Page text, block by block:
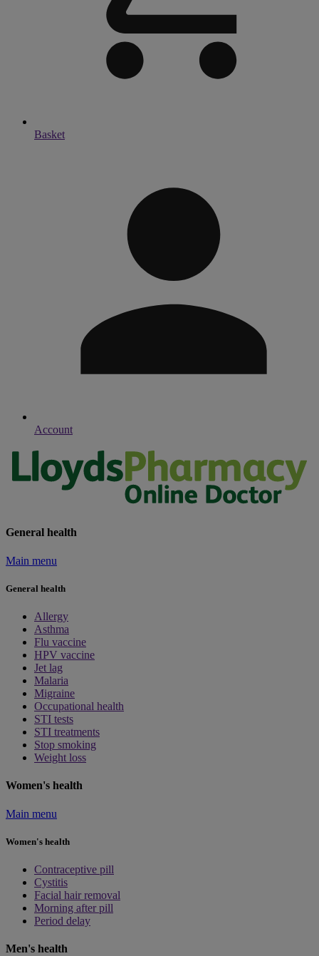
Basket
Account
General health
Main menu
General health
Allergy
Asthma
Flu vaccine
HPV vaccine
Jet lag
Malaria
Migraine
Occupational health
STI tests
STI treatments
Stop smoking
Weight loss
Women's health
Main menu
Women's health
Contraceptive pill
Cystitis
Facial hair removal
Morning after pill
Period delay
Men's health